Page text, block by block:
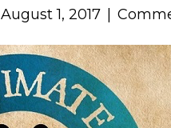
August 1, 2017